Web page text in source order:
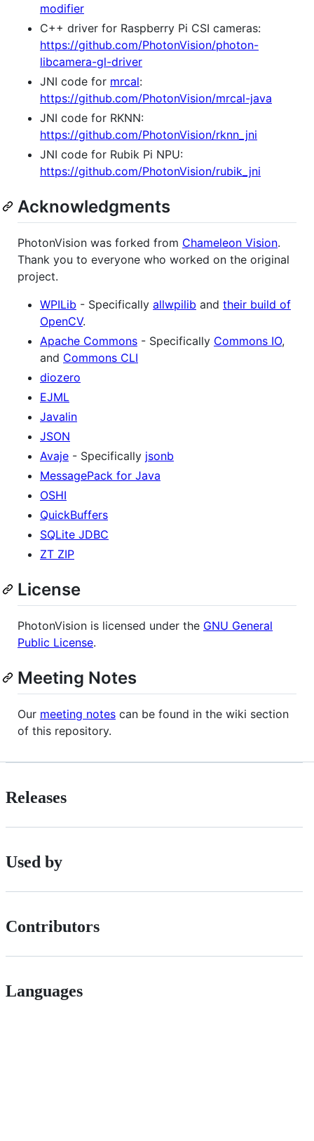
modifier
C++ driver for Raspberry Pi CSI cameras:
https://github.com/PhotonVision/photon-
libcamera-gl-driver
JNI code for mrcal:
https://github.com/PhotonVision/mrcal-java
JNI code for RKNN:
https://github.com/PhotonVision/rknn_jni
JNI code for Rubik Pi NPU:
https://github.com/PhotonVision/rubik_jni
Acknowledgments
PhotonVision was forked from Chameleon Vision.
Thank you to everyone who worked on the original
project.
WPILib - Specifically allwpilib and their build of
OpenCV.
Apache Commons - Specifically Commons IO,
and Commons CLI
diozero
EJML
Javalin
JSON
Avaje - Specifically jsonb
MessagePack for Java
OSHI
QuickBuffers
SQLite JDBC
ZT ZIP
License
PhotonVision is licensed under the GNU General
Public License.
Meeting Notes
Our meeting notes can be found in the wiki section
of this repository.
Releases
Used by
Contributors
Languages